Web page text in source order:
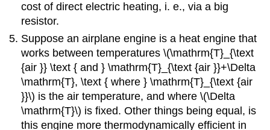
cost of direct electric heating, i. e., via a big
resistor.
Suppose an airplane engine is a heat engine that
works between temperatures \(\mathrm{T}_{\text
{air }} \text { and } \mathrm{T}_{\text {air }}+\Delta
\mathrm{T}, \text { where } \mathrm{T}_{\text {air
}}\) is the air temperature, and where \(\Delta
\mathrm{T}\) is fixed. Other things being equal, is
this engine more thermodynamically efficient in